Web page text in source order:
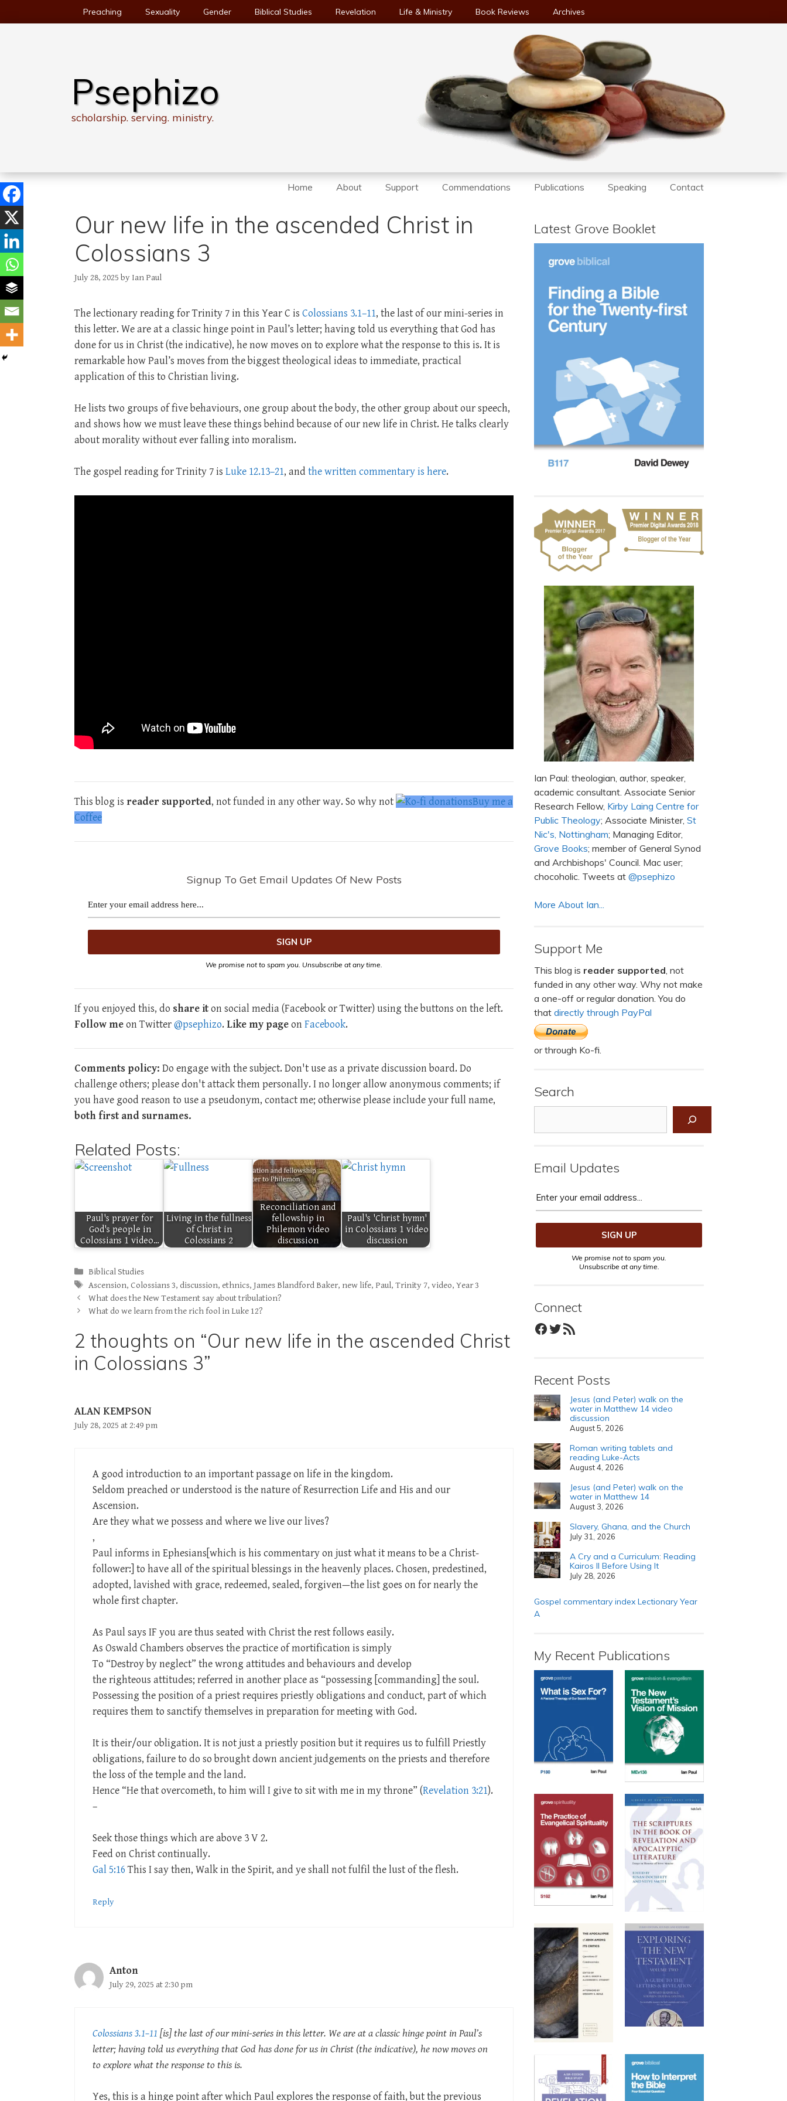
to
Preaching Sexuality Gender Biblical Studies Revelation Life & Ministry Book Reviews Archives
Psephizo
scholarship. serving. ministry.
Home About Support Commendations Publications Speaking Contact
Our new life in the ascended Christ in
Colossians 3
July 28, 2025 by Ian Paul
The lectionary reading for Trinity 7 in this Year C is Colossians 3.1–11, the last of our mini-series in
this letter. We are at a classic hinge point in Paul’s letter; having told us everything that God has
done for us in Christ (the indicative), he now moves on to explore what the response to this is. It is
remarkable how Paul’s moves from the biggest theological ideas to immediate, practical
application of this to Christian living.
He lists two groups of five behaviours, one group about the body, the other group about our speech,
and shows how we must leave these things behind because of our new life in Christ. He talks clearly
about morality without ever falling into moralism.
The gospel reading for Trinity 7 is Luke 12.13–21, and the written commentary is here.
This blog is reader supported, not funded in any other way. So why not
Buy me a
Coffee
Signup To Get Email Updates Of New Posts
We promise not to spam you. Unsubscribe at any time.
If you enjoyed this, do share iton social media (Facebook or Twitter) using the buttons on the left.
Follow meon Twitter@psephizo. Like my pageonFacebook.
Comments policy: Do engage with the subject. Don't use as a private discussion board. Do
challenge others; please don't attack them personally. I no longer allow anonymous comments; if
you have good reason to use a pseudonym, contact me; otherwise please include your full name,
both first and surnames.
Related Posts:
Paul's prayer for
God's people in
Colossians 1 video…
Living in the fullness
of Christ in
Colossians 2
Reconciliation and
fellowship in
Philemon video
discussion
Paul's 'Christ hymn'
in Colossians 1 video
discussion
Categories
Biblical Studies
Tags
Ascension,Colossians 3, discussion, ethnics,James Blandford Baker, new life, Paul,Trinity 7,video,Year 3
What does the New Testament say about tribulation?
What do we learn from the rich fool in Luke 12?
2 thoughts on “Our new life in the ascended Christ
in Colossians 3”
ALAN KEMPSON
July 28, 2025 at 2:49 pm
A good introduction to an important passage on life in the kingdom.
Seldom preached or understood is the nature of Resurrection Life and His and our
Ascension.
Are they what we possess and where we live our lives?
,
Paul informs in Ephesians[which is his commentary on just what it means to be a Christ-
follower:] to have all of the spiritual blessings in the heavenly places. Chosen, predestined,
adopted, lavished with grace, redeemed, sealed, forgiven—the list goes on for nearly the
whole first chapter.
As Paul says IF you are thus seated with Christ the rest follows easily.
As Oswald Chambers observes the practice of mortification is simply
To “Destroy by neglect” the wrong attitudes and behaviours and develop
the righteous attitudes; referred in another place as “possessing [commanding] the soul.
Possessing the position of a priest requires priestly obligations and conduct, part of which
requires them to sanctify themselves in preparation for meeting with God.
It is their/our obligation. It is not just a priestly position but it requires us to fulfill Priestly
obligations, failure to do so brought down ancient judgements on the priests and therefore
the loss of the temple and the land.
Hence “He that overcometh, to him will I give to sit with me in my throne” (Revelation 3:21).
–
Seek those things which are above 3 V 2.
Feed on Christ continually.
Gal 5:16This I say then, Walk in the Spirit, and ye shall not fulfil the lust of the flesh.
Reply
Anton
July 29, 2025 at 2:30 pm
Colossians 3.1–11 [is] the last of our mini-series in this letter. We are at a classic hinge point in Paul’s
letter; having told us everything that God has done for us in Christ (the indicative), he now moves on
to explore what the response to this is.
Yes, this is a hinge point after which Paul explores the response of faith, but the previous
Latest Grove Booklet
Ian Paul: theologian, author, speaker,
academic consultant. Associate Senior
Research Fellow, Kirby Laing Centre for
Public Theology; Associate Minister, St
Nic's, Nottingham; Managing Editor,
Grove Books; member of General Synod
and Archbishops' Council. Mac user;
chocoholic. Tweets at @psephizo
More About Ian...
Support Me
This blog is reader supported , not
funded in any other way. Why not make
a one-off or regular donation. You do
that directly through PayPal
or through Ko-fi.
Search
Email Updates
We promise not to spam you.
Unsubscribe at any time.
Connect
Facebook
Twitter
RSS Feed
Recent Posts
Jesus (and Peter) walk on the
water in Matthew 14 video
discussion
August 5, 2026
Roman writing tablets and
reading Luke-Acts
August 4, 2026
Jesus (and Peter) walk on the
water in Matthew 14
August 3, 2026
Slavery, Ghana, and the Church
July 31, 2026
A Cry and a Curriculum: Reading
Kairos II Before Using It
July 28, 2026
Gospel commentary index Lectionary Year
A
My Recent Publications